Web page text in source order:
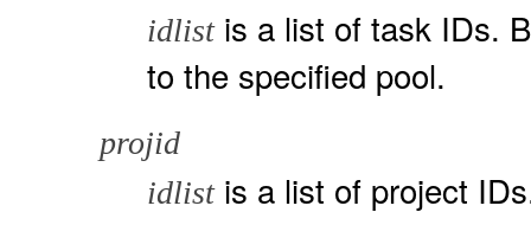
idlistis a list of task IDs.
to the specified pool.
projid
idlistis a list of project